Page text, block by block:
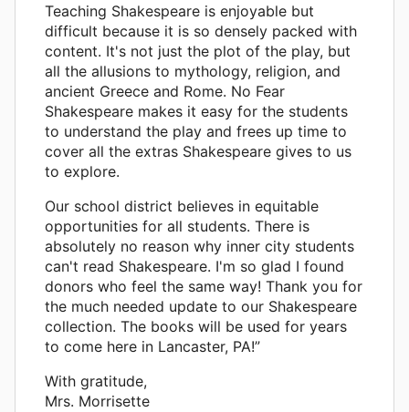
Teaching Shakespeare is enjoyable but
difficult because it is so densely packed with
content. It's not just the plot of the play, but
all the allusions to mythology, religion, and
ancient Greece and Rome. No Fear
Shakespeare makes it easy for the students
to understand the play and frees up time to
cover all the extras Shakespeare gives to us
to explore.
Our school district believes in equitable
opportunities for all students. There is
absolutely no reason why inner city students
can't read Shakespeare. I'm so glad I found
donors who feel the same way! Thank you for
the much needed update to our Shakespeare
collection. The books will be used for years
to come here in Lancaster, PA!”
With gratitude,
Mrs. Morrisette